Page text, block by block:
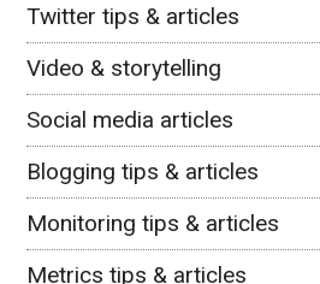
Twitter tips & articles
Video & storytelling
Social media articles
Blogging tips & articles
Monitoring tips & articles
Metrics tips & articles